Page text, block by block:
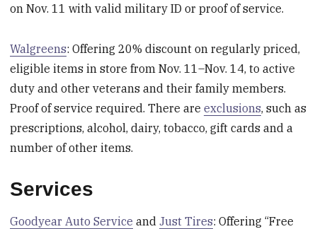
on Nov. 11 with valid military ID or proof of service.
Walgreens: Offering 20% discount on regularly priced,
eligible items in store from Nov. 11–Nov. 14, to active
duty and other veterans and their family members.
Proof of service required. There areexclusions, such as
prescriptions, alcohol, dairy, tobacco, gift cards and a
number of other items.
Services
Goodyear Auto Service andJust Tires: Offering “Free